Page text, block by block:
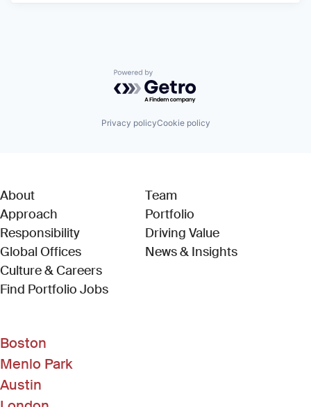
Powered by Getro.com
Privacy policyCookie policy
About
Approach
Responsibility
Global Offices
Culture & Careers
Find Portfolio Jobs(Link opens in new window)
Team
Portfolio
Driving Value
News & Insights
Boston
Menlo Park
Austin